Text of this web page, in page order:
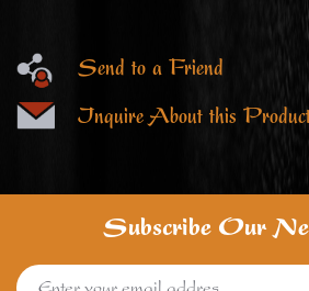
Send to a Friend
Inquire About this
Subscribe Our